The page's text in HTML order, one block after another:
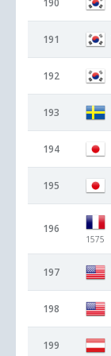
190
191
192
193
194
195
196
1575
197
198
199